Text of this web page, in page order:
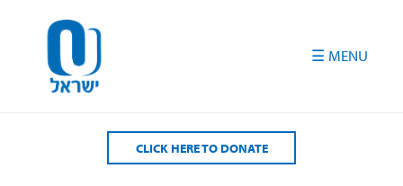
CLICK HERE TO DONATE